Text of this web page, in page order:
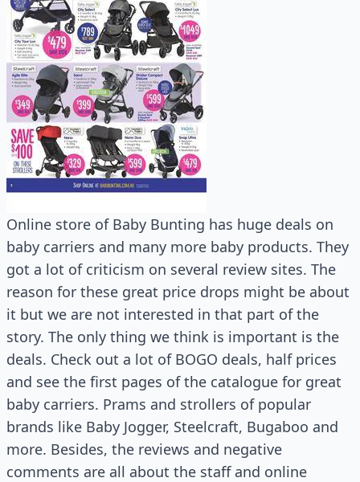
Online store of Baby Bunting has huge deals on
baby carriers and many more baby products. They
got a lot of criticism on several review sites. The
reason for these great price drops might be about
it but we are not interested in that part of the
story. The only thing we think is important is the
deals. Check out a lot of BOGO deals, half prices
and see the first pages of the catalogue for great
baby carriers. Prams and strollers of popular
brands like Baby Jogger, Steelcraft, Bugaboo and
more. Besides, the reviews and negative
comments are all about the staff and online